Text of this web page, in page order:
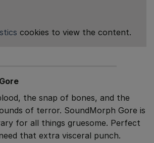
cookies to view the content.
the snap of bones, and the
of terror. SoundMorph Gore is
for all things gruesome. Perfect
that extra visceral punch.